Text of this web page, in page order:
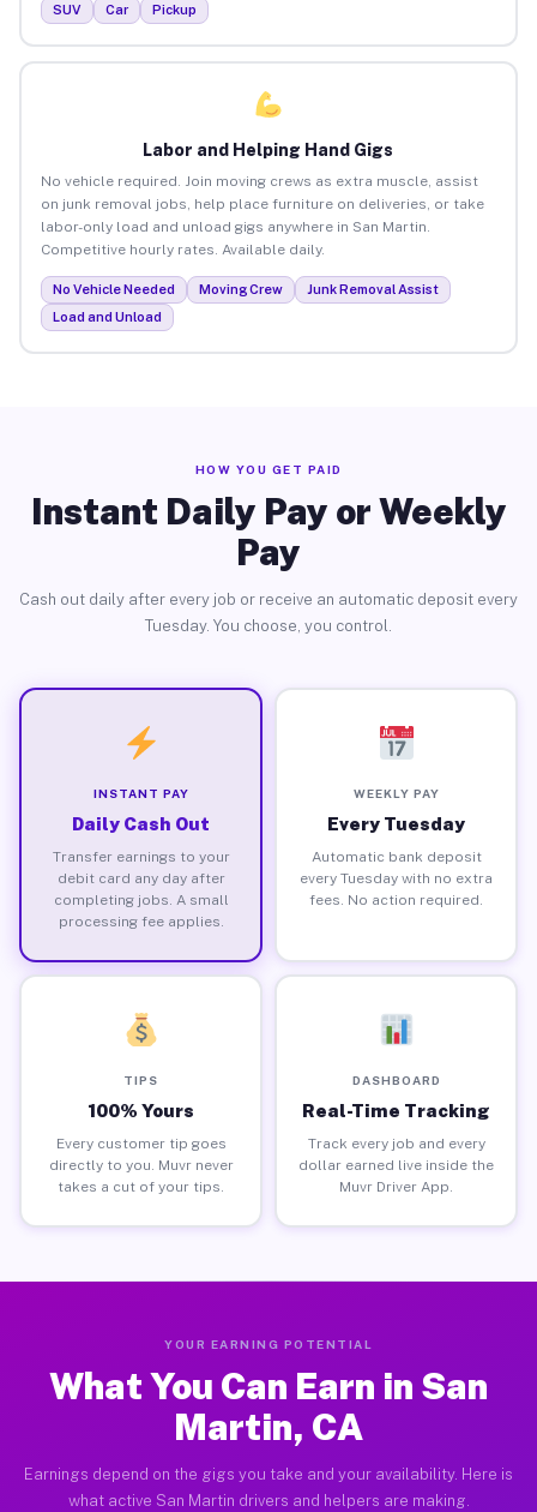
SUV Car Pickup
Labor and Helping Hand Gigs
No vehicle required. Join moving crews as extra muscle, assist
on junk removal jobs, help place furniture on deliveries, or take
labor-only load and unload gigs anywhere in San Martin.
Competitive hourly rates. Available daily.
No Vehicle Needed Moving Crew
Junk Removal Assist
Load and Unload
HOW YOU GET PAID
Instant Daily Pay or Weekly
Pay
Cash out daily after every job or receive an automatic deposit every
Tuesday. You choose, you control.
INSTANT PAY
Daily Cash Out
Transfer earnings to your
debit card any day after
completing jobs. A small
processing fee applies.
WEEKLY PAY
Every Tuesday
Automatic bank deposit
every Tuesday with no extra
fees. No action required.
TIPS
100% Yours
Every customer tip goes
directly to you. Muvr never
takes a cut of your tips.
DASHBOARD
Real-Time Tracking
Track every job and every
dollar earned live inside the
Muvr Driver App.
YOUR EARNING POTENTIAL
What You Can Earn in San
Martin, CA
Earnings depend on the gigs you take and your availability. Here is
what active San Martin drivers and helpers are making.